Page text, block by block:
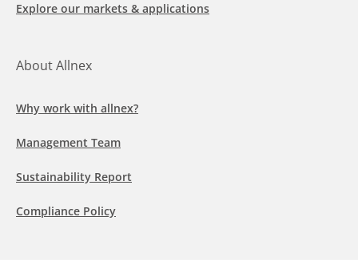
Explore our markets & applications
About Allnex
Why work with allnex?
Management Team
Sustainability Report
Compliance Policy